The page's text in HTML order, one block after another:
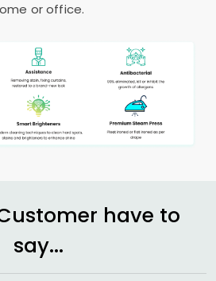
or office.
have to
say...